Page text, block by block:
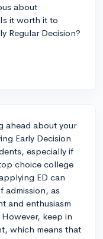
about
it worth it to
Regular Decision?
ahead about your
Early Decision
especially if
choice college
ED can
admission, as
and enthusiasm
keep in
which means that